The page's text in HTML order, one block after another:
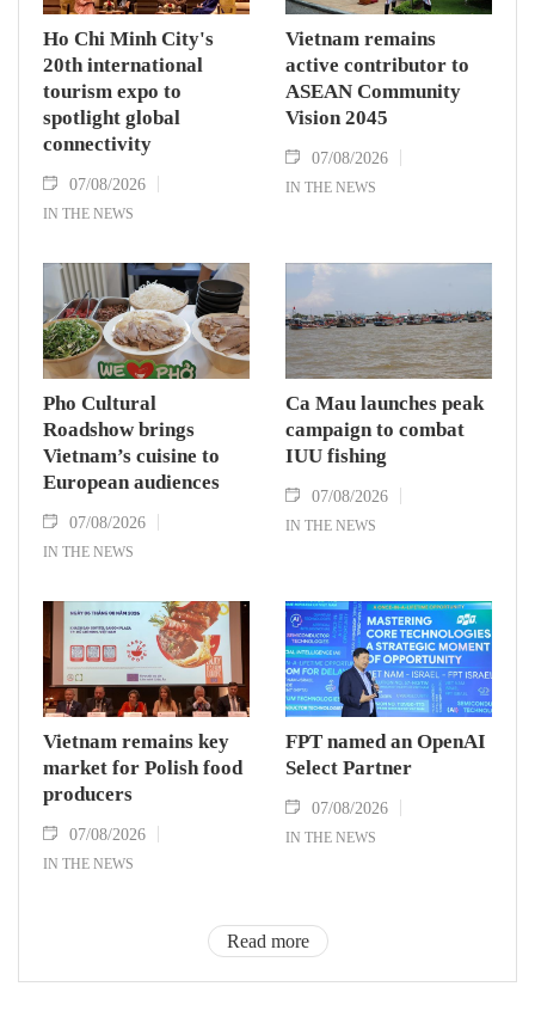
Ho Chi Minh City's
20th international
tourism expo to
spotlight global
connectivity
07/08/2026
IN THE NEWS
Vietnam remains
active contributor to
ASEAN Community
Vision 2045
07/08/2026
IN THE NEWS
Pho Cultural
Roadshow brings
Vietnam’s cuisine to
European audiences
07/08/2026
IN THE NEWS
Ca Mau launches peak
campaign to combat
IUU fishing
07/08/2026
IN THE NEWS
Vietnam remains key
market for Polish food
producers
07/08/2026
IN THE NEWS
FPT named an OpenAI
Select Partner
07/08/2026
IN THE NEWS
Read more